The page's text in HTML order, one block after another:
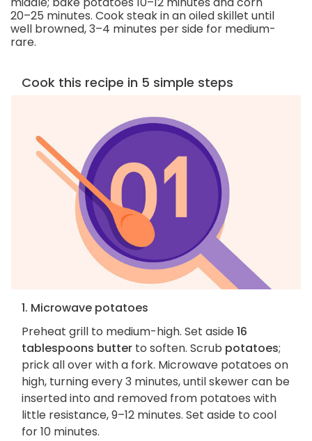
20–25 minutes. Cook steak in an oiled skillet until
well browned, 3–4 minutes per side for medium-
rare.
Cook this recipe in 5 simple steps
1. Microwave potatoes
Preheat grill to medium-high. Set aside16
tablespoons butter to soften. Scrub potatoes;
prick all over with a fork. Microwave potatoes on
high, turning every 3 minutes, until skewer can be
inserted into and removed from potatoes with
little resistance, 9–12 minutes. Set aside to cool
for 10 minutes.